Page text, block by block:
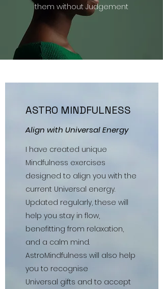
them without Judgement
ASTRO MINDFULNESS
Align with Universal Energy
I have created unique
Mindfulness exercises
designed to align you with the
current Universal energy.
Updated regularly, these will
help you stay in flow,
benefitting from relaxation,
and a calm mind.
AstroMindfulness will also help
you to recognise
Universal gifts and to accept